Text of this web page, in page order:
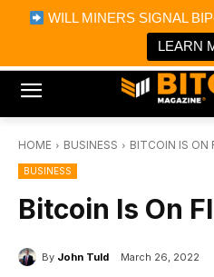
WILL MINERS SIGNAL
LEARN
Bitcoin Magazine
Bitcoin Magazine
Portfolio Tracker &
HOME BUSINESS BITCOIN IS ON
BUSINESS
Bitcoin Is On
By John Tuld March 26, 2022